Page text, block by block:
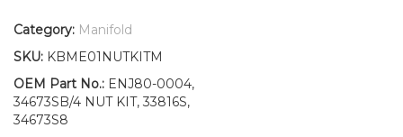
Washers
for
Manifold
Mounting
Ford
Category: Manifold
SKU: KBME01NUTKITM
OEM Part No.: ENJ80-0004,
34673SB/4 NUT KIT, 33816S,
34673S8